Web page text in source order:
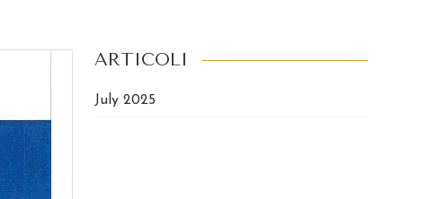
ARTICOLI
July 2025